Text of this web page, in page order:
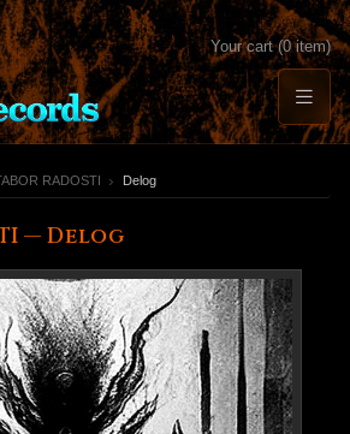
Your cart (0 item)
RADOSTI Delog
— Delog